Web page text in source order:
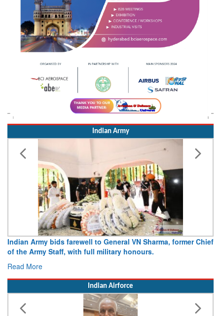
Indian Army
Indian Army bids farewell to General VN Sharma, former Chief
of the Army Staff, with full military honours.
Read More
Indian Airforce